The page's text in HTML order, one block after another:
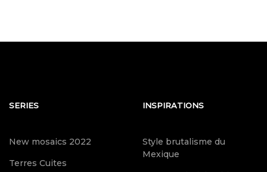
SERIES
New mosaics 2022
Terres Cuites
INSPIRATIONS
Style brutalisme du
Mexique